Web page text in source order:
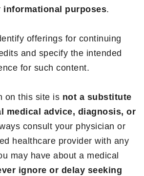
informational purposes.
offerings for continuing
and specify the intended
for such content.
on this site is not a substitute
medical advice, diagnosis, or
consult your physician or
healthcare provider with any
may have about a medical
ignore or delay seeking